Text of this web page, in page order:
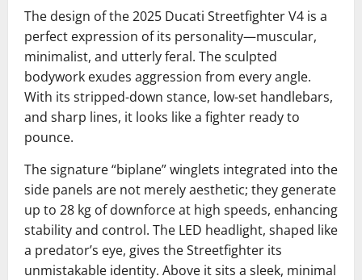
The design of the 2025 Ducati Streetfighter V4 is a
perfect expression of its personality—muscular,
minimalist, and utterly feral. The sculpted
bodywork exudes aggression from every angle.
With its stripped-down stance, low-set handlebars,
and sharp lines, it looks like a fighter ready to
pounce.
The signature “biplane” winglets integrated into the
side panels are not merely aesthetic; they generate
up to 28 kg of downforce at high speeds, enhancing
stability and control. The LED headlight, shaped like
a predator’s eye, gives the Streetfighter its
unmistakable identity. Above it sits a sleek, minimal